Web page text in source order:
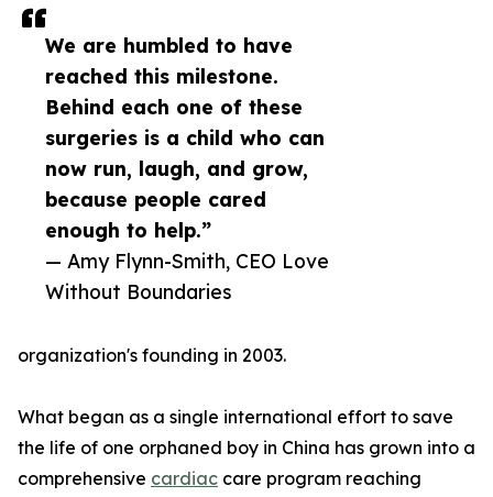
We are humbled to have
reached this milestone.
Behind each one of these
surgeries is a child who can
now run, laugh, and grow,
because people cared
enough to help.”
— Amy Flynn-Smith, CEO Love
Without Boundaries
organization's founding in 2003.
What began as a single international effort to save
the life of one orphaned boy in China has grown into a
comprehensive cardiac care program reaching